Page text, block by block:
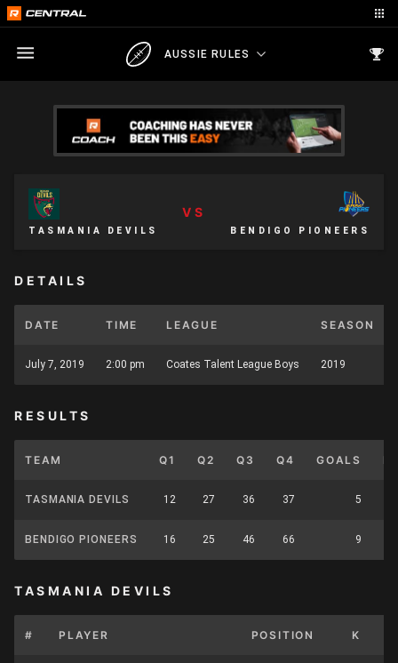
AUSSIE RULES
TASMANIA DEVILS
VS
BENDIGO PIONEERS
DETAILS
DATE TIME LEAGUE SEASON
July 7, 2019 2:00 pm Coates Talent League Boys 2019
RESULTS
TEAM Q1 Q2 Q3 Q4 GOALS
TASMANIA DEVILS 12 27 36 37 5
BENDIGO PIONEERS 16 25 46 66 9
TASMANIA DEVILS
# PLAYER POSITION K